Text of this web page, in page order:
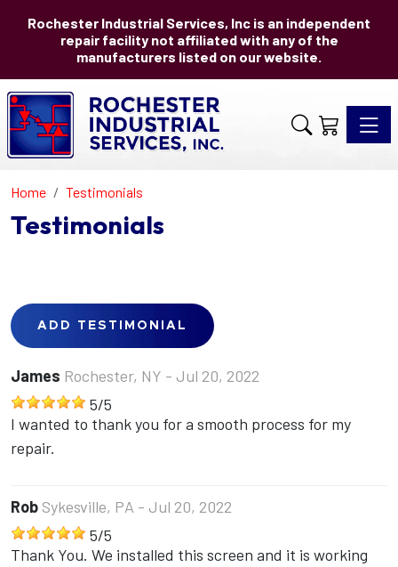
Rochester Industrial Services, Inc is an independent
repair facility not affiliated with any of the
manufacturers listed on our website.
Home Testimonials
Testimonials
ADD TESTIMONIAL
James Rochester, NY - Jul 20, 2022
5/5
I wanted to thank you for a smooth process for my
repair.
Rob Sykesville, PA - Jul 20, 2022
5/5
Thank You. We installed this screen and it is working